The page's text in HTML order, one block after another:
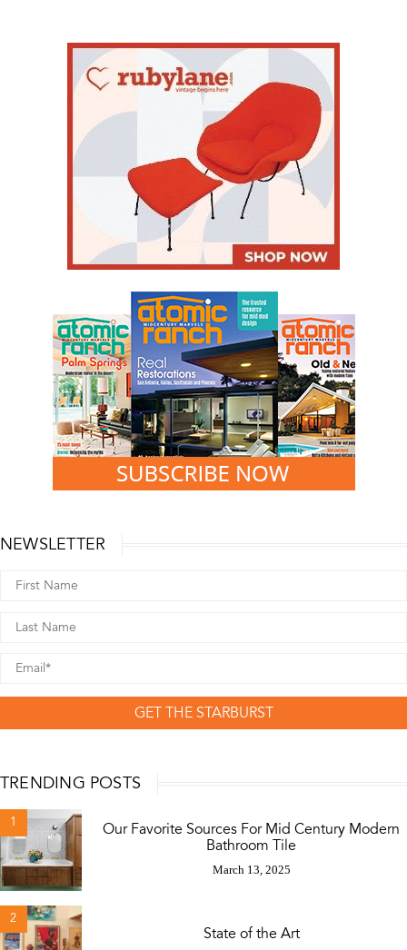
NEWSLETTER
GET THE STARBURST
TRENDING POSTS
1
Our Favorite Sources For Mid Century Modern
Bathroom Tile
March 13, 2025
2
State of the Art